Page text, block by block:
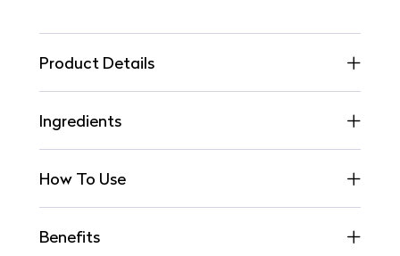
Product Details
Ingredients
How To Use
Benefits